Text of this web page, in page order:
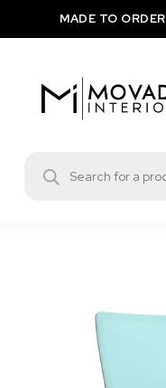
MADE TO ORDER